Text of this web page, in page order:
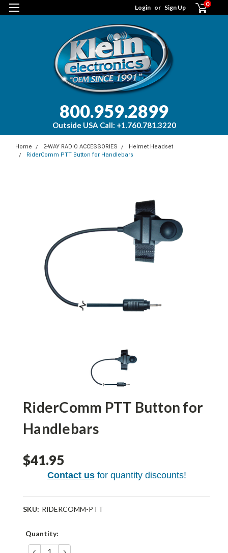
Login or Sign Up 0
800.959.2899
Outside USA Call: +1.760.781.3220
Home 2-WAY RADIO ACCESSORIES
Helmet Headset
RiderComm PTT Button for Handlebars
RiderComm PTT Button for
Handlebars
$41.95
Contact usfor quantity discounts!
SKU: RIDERCOMM-PTT
Current
Quantity: